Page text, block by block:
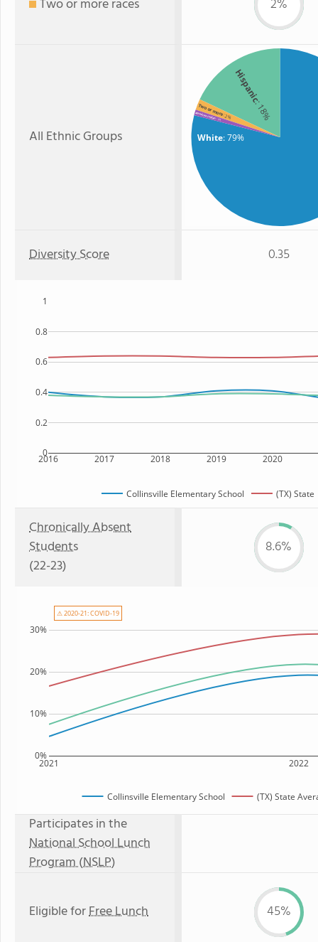
Two or more races 2%
All Ethnic Groups White: 79%
Hispanic
: 18%
Two or more: 2%
American Indian: 1%
Diversity Score 0.35
2016 2017 2018 2019 2020
0
0.2
0.4
0.6
0.8
1
Collinsville Elementary School (TX) State
Chronically Absent
Students
(22-23)
8.6%
2021 2022
0%
10%
20%
30%
Collinsville Elementary School (TX) State
⚠ 2020-21: COVID-19
Participates in the
National School Lunch
Program (NSLP)
Eligible forFree Lunch 45%